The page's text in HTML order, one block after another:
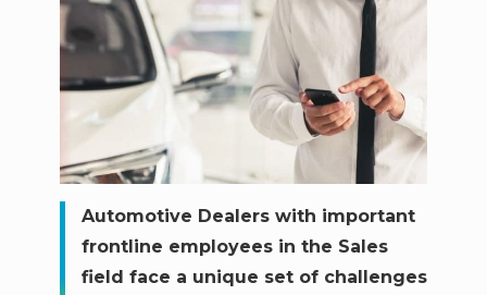
Automotive Dealers with important
frontline employees in the Sales
field face a unique set of challenges